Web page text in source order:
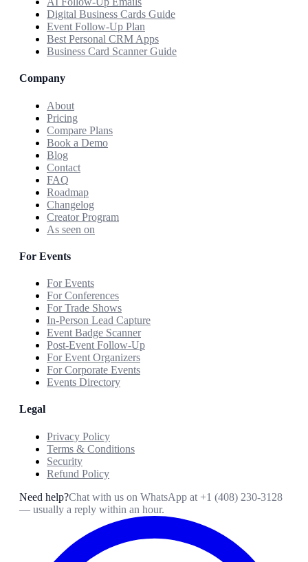
Digital Business Cards Guide
Event Follow-Up Plan
Best Personal CRM Apps
Business Card Scanner Guide
Company
About
Pricing
Compare Plans
Book a Demo
Blog
Contact
FAQ
Roadmap
Changelog
Creator Program
As seen on
For Events
For Events
For Conferences
For Trade Shows
In-Person Lead Capture
Event Badge Scanner
Post-Event Follow-Up
For Event Organizers
For Corporate Events
Events Directory
Legal
Privacy Policy
Terms & Conditions
Security
Refund Policy
Need help?Chat with us on WhatsApp at +1 (408) 230-3128
— usually a reply within an hour.